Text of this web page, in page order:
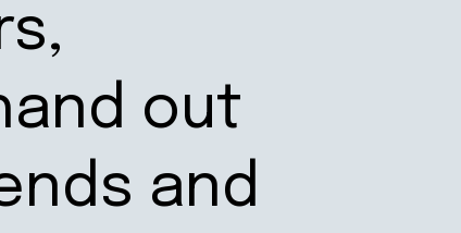
out
and